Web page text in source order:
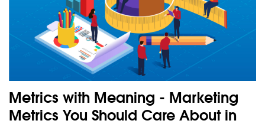
Metrics with Meaning - Marketing
Metrics You Should Care About in